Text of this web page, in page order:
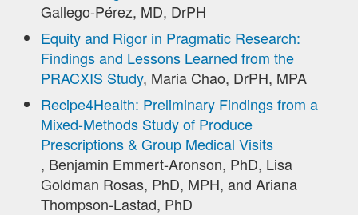
Gallego-Pérez, MD, DrPH
Equity and Rigor in Pragmatic Research:
Findings and Lessons Learned from the
PRACXIS Study, Maria Chao, DrPH, MPA
Recipe4Health: Preliminary Findings from a
Mixed-Methods Study of Produce
Prescriptions & Group Medical Visits
, Benjamin Emmert-Aronson, PhD, Lisa
Goldman Rosas, PhD, MPH, and Ariana
Thompson-Lastad, PhD